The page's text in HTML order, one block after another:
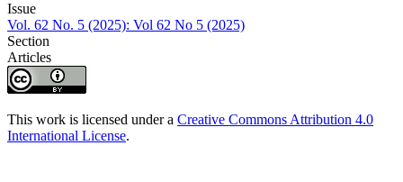
Issue
Vol. 62 No. 5 (2025): Vol 62 No 5 (2025)
Section
Articles
This work is licensed under a Creative Commons Attribution 4.0
International License.